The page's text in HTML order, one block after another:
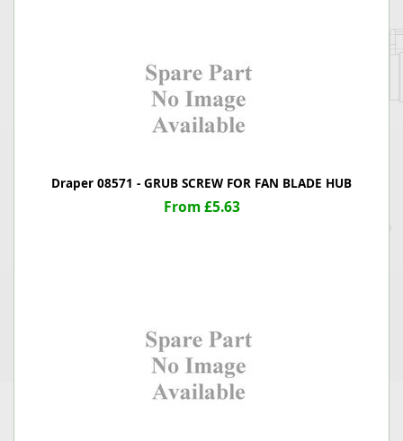
Draper 08571 - GRUB SCREW FOR FAN BLADE HUB
From £5.63